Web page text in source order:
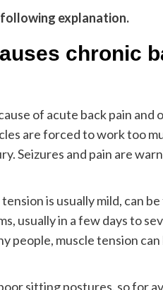
explanation.
chronic
of acute back pain and
are forced to work too
Seizures and pain are
is usually mild, can
usually in a few days to
people, muscle tension
sitting postures, so for